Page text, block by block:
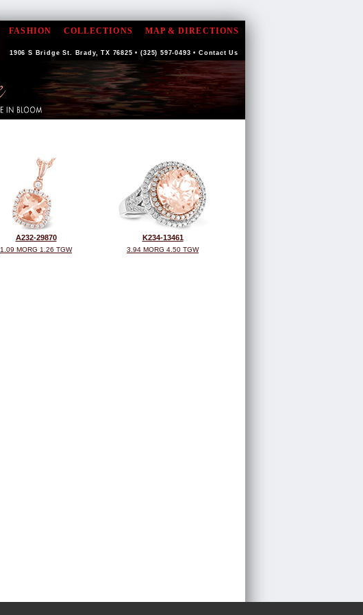
FASHION COLLECTIONS MAP & DIRECTIONS
1906 S Bridge St. Brady, TX 76825 • (325) 597-0493 • Contact Us
A232-29870
1.09 MORG 1.26 TGW
K234-13461
3.94 MORG 4.50 TGW